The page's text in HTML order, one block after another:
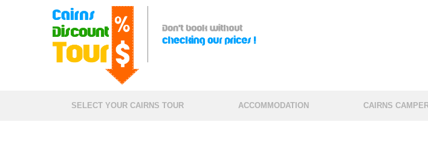
SELECT YOUR CAIRNS TOUR ACCOMMODATION CAIRNS